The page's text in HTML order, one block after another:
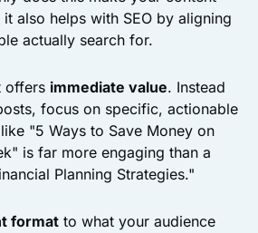
also helps with SEO by aligning
actually search for.
offers immediate value. Instead
focus on specific, actionable
"5 Ways to Save Money on
is far more engaging than a
Planning Strategies."
format to what your audience